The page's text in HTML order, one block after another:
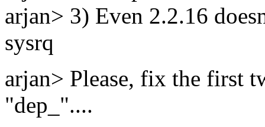
arjan> 3) Even 2.2.16
sysrq
arjan> Please, fix the first
"dep_"....